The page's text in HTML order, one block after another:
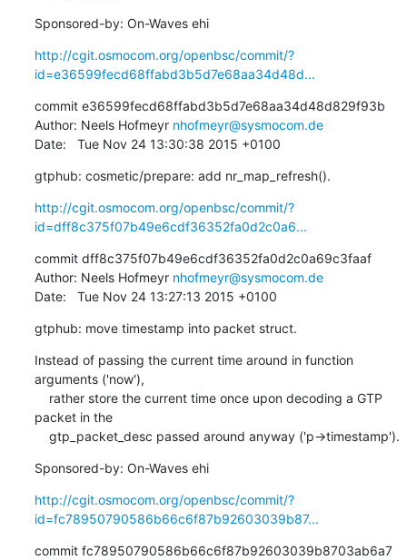
Sponsored-by: On-Waves ehi
http://cgit.osmocom.org/openbsc/commit/?
id=e36599fecd68ffabd3b5d7e68aa34d48d...
commit e36599fecd68ffabd3b5d7e68aa34d48d829f93b
Author: Neels Hofmeyr nhofmeyr@sysmocom.de
Date:   Tue Nov 24 13:30:38 2015 +0100
gtphub: cosmetic/prepare: add nr_map_refresh().
http://cgit.osmocom.org/openbsc/commit/?
id=dff8c375f07b49e6cdf36352fa0d2c0a6...
commit dff8c375f07b49e6cdf36352fa0d2c0a69c3faaf
Author: Neels Hofmeyr nhofmeyr@sysmocom.de
Date:   Tue Nov 24 13:27:13 2015 +0100
gtphub: move timestamp into packet struct.
Instead of passing the current time around in function
arguments ('now'),
packet in the
    gtp_packet_desc passed around anyway ('p->timestamp').
Sponsored-by: On-Waves ehi
http://cgit.osmocom.org/openbsc/commit/?
id=fc78950790586b66c6f87b92603039b87...
commit fc78950790586b66c6f87b92603039b8703ab6a7